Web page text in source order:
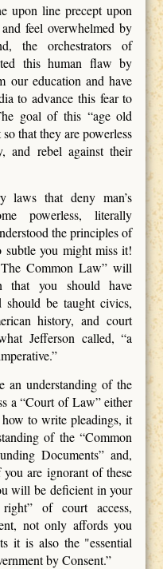
upon line precept upon
feel overwhelmed by
the orchestrators of
this human flaw by
our education and have
to advance this fear to
goal of this “age old
that they are powerless
and rebel against their
laws that deny man’s
powerless, literally
the principles of
subtle you might miss it!
Common Law” will
that you should have
be taught civics,
history, and court
Jefferson called, “a
understanding of the
a “Court of Law” either
to write pleadings, it
of the “Common
Documents” and,
are ignorant of these
will be deficient in your
right” of court access,
not only affords you
it is also the "essential
by Consent.”